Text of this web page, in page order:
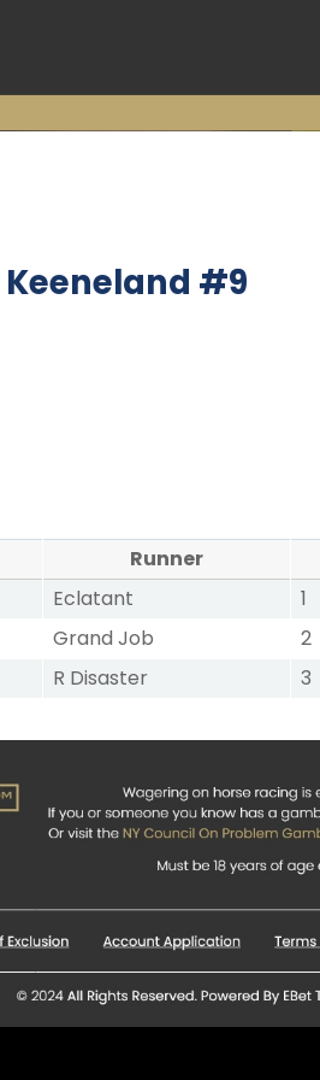
Keeneland #9
Runner
Eclatant 1
Grand Job 2
R Disaster 3